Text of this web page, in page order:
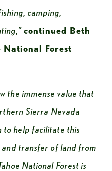
camping,
continued Beth
National Forest
the immense value that
Sierra Nevada
to help facilitate this
and transfer of land from
National Forest is